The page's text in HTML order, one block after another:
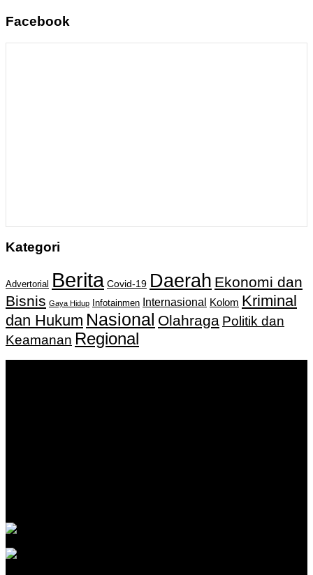
Facebook
Kategori
Advertorial Berita Covid-19 Daerah Ekonomi dan
Bisnis Gaya Hidup Infotainmen Internasional Kolom Kriminal
dan Hukum Nasional Olahraga Politik dan
Keamanan Regional